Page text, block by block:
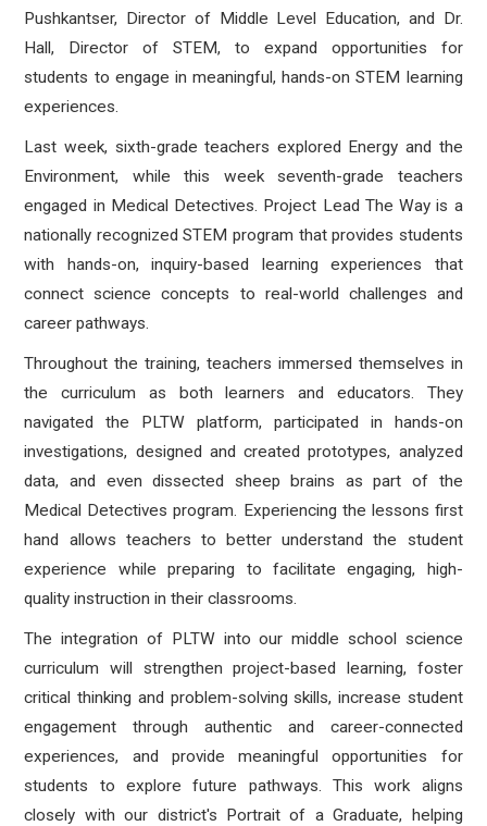
Pushkantser, Director of Middle Level Education, and Dr.
Hall, Director of STEM, to expand opportunities for
students to engage in meaningful, hands-on STEM learning
experiences.
Last week, sixth-grade teachers explored Energy and the
Environment, while this week seventh-grade teachers
engaged in Medical Detectives. Project Lead The Way is a
nationally recognized STEM program that provides students
with hands-on, inquiry-based learning experiences that
connect science concepts to real-world challenges and
career pathways.
Throughout the training, teachers immersed themselves in
the curriculum as both learners and educators. They
navigated the PLTW platform, participated in hands-on
investigations, designed and created prototypes, analyzed
data, and even dissected sheep brains as part of the
Medical Detectives program. Experiencing the lessons first
hand allows teachers to better understand the student
experience while preparing to facilitate engaging, high-
quality instruction in their classrooms.
The integration of PLTW into our middle school science
curriculum will strengthen project-based learning, foster
critical thinking and problem-solving skills, increase student
engagement through authentic and career-connected
experiences, and provide meaningful opportunities for
students to explore future pathways. This work aligns
closely with our district's Portrait of a Graduate, helping